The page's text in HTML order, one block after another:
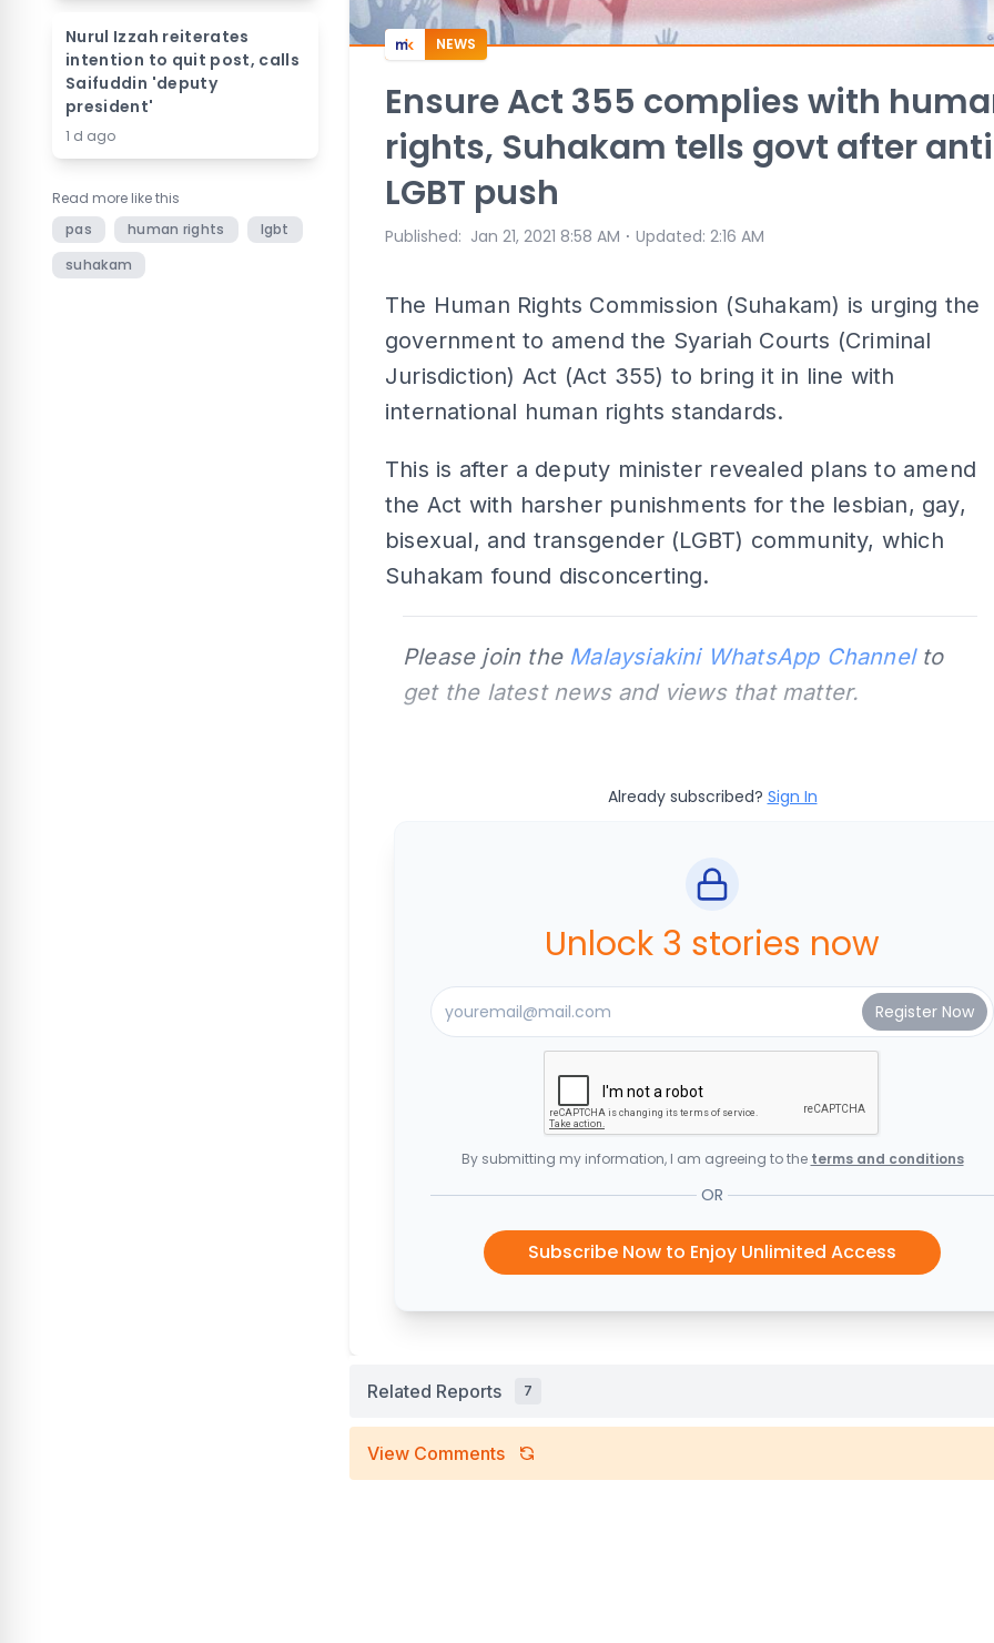
Nurul Izzah reiterates
intention to quit post, calls
Saifuddin 'deputy
president'
1 d ago
Read more like this
pas
human rights
lgbt
suhakam
NEWS
Ensure Act 355 complies with
rights, Suhakam tells govt after
LGBT push
Published: Jan 21, 2021 8:58 AM ⋅ Updated: 2:16 AM
The Human Rights Commission (Suhakam) is urging the
government to amend the Syariah Courts (Criminal
Jurisdiction) Act (Act 355) to bring it in line with
international human rights standards.
This is after a deputy minister revealed plans to amend
the Act with harsher punishments for the lesbian, gay,
bisexual, and transgender (LGBT) community, which
Suhakam found disconcerting.
Please join the Malaysiakini WhatsApp Channelto
get the latest news and views that matter.
Already subscribed? Sign In
Unlock 3 stories now
By submitting my information, I am agreeing to the terms and conditions
OR
Subscribe Now to Enjoy Unlimited Access
Related Reports 7
View Comments